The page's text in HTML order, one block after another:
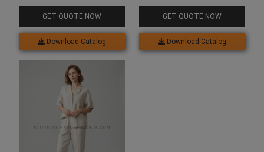
GET QUOTE NOW
Download Catalog
GET QUOTE NOW
Download Catalog